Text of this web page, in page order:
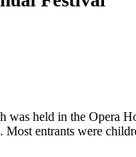
held in the Opera
entrants were